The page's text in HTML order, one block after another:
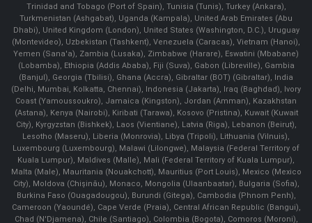
Trinidad and Tobago (Port of Spain), Tunisia (Tunis), Turkey (Ankara),
Turkmenistan (Ashgabat), Uganda (Kampala), United Arab Emirates (Abu
Dhabi), United Kingdom (London), United States (Washington, D.C.), Uruguay
(Montevideo), Uzbekistan (Tashkent), Venezuela (Caracas), Vietnam (Hanoi),
Yemen (Sana'a), Zambia (Lusaka), Zimbabwe (Harare), Eswatini (Mbabane)
(Lobamba), Ethiopia (Addis Ababa), Fiji (Suva), Gabon (Libreville), Gambia
(Banjul), Georgia (Tbilisi), Ghana (Accra), Gibraltar (BOT) (Gibraltar), India
(Delhi, Mumbai, Kolkatta, Chennai), Indonesia (Jakarta), Iraq (Baghdad), Ivory
Coast (Yamoussoukro), Jamaica (Kingston), Jordan (Amman), Kazakhstan
(Astana), Kenya (Nairobi), Kiribati (Tarawa), Kosovo (Pristina), Kuwait (Kuwait
City), Kyrgyzstan (Bishkek), Laos (Vientiane), Latvia (Riga), Lebanon (Beirut),
Lesotho (Maseru), Liberia (Monrovia), Libya (Tripoli), Lithuania (Vilnuis),
Luxembourg (Luxembourg), Malawi (Lilongwe), Malaysia (Federal Territory of
Kuala Lumpur), Maldives (Malle), Mali (Federal Territory of Kuala Lumpur),
Malta (Male), Mauritania (Nouakchott), Mauritius (Port Louis), Mexico (Mexico
City), Moldova (Chişinău), Monaco, Mongolia (Ulaanbaatar), Bulgaria (Sofia),
Burkina Faso (Ouagadougou), Burundi (Gitega), Cambodia (Phnom Penh),
Cameroon (Yaoundé), Cape Verde (Praia), Central African Republic (Bangui),
Chad (N'Djamena), Chile (Santiago), Colombia (Bogota), Comoros (Moroni),